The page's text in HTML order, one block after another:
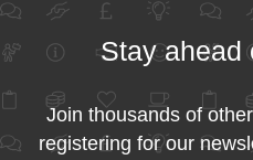
Stay ahead
Join thousands of
registering for our